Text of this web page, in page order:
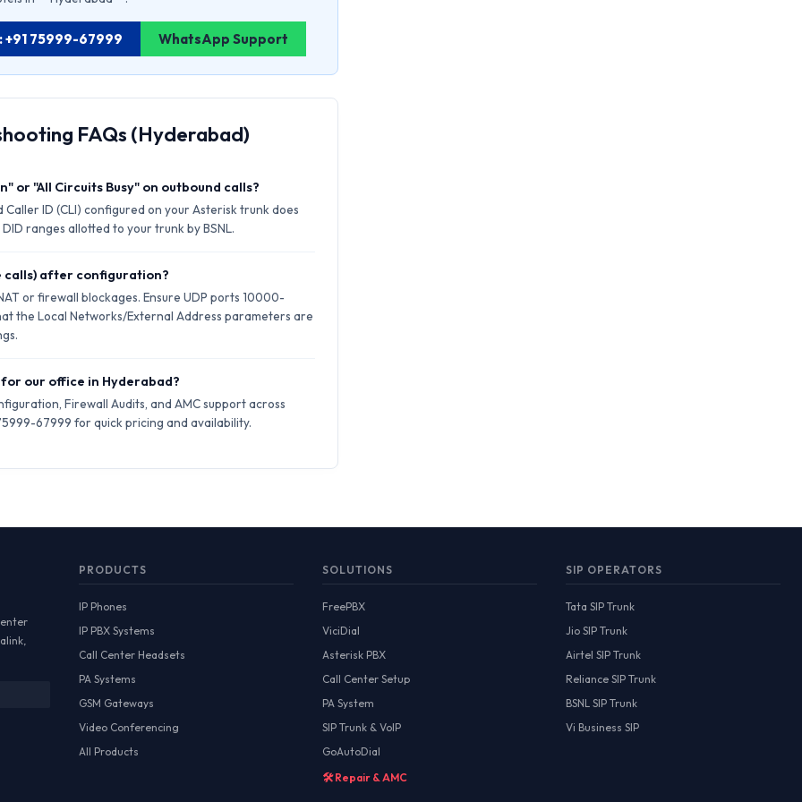
+91 75999-67999 WhatsApp Support
FAQs (Hyderabad)
or "All Circuits Busy" on outbound calls?
ID (CLI) configured on your Asterisk trunk does
ranges allotted to your trunk by BSNL.
calls) after configuration?
or firewall blockages. Ensure UDP ports 10000-
the Local Networks/External Address parameters are
our office in Hyderabad?
Firewall Audits, and AMC support across
67999 for quick pricing and availability.
PRODUCTS
IP Phones
IP PBX Systems
Call Center Headsets
PA Systems
GSM Gateways
Video Conferencing
All Products
SOLUTIONS
FreePBX
ViciDial
Asterisk PBX
Call Center Setup
PA System
SIP Trunk & VoIP
GoAutoDial
🛠️ Repair & AMC
SIP OPERATORS
Tata SIP Trunk
Jio SIP Trunk
Airtel SIP Trunk
Reliance SIP Trunk
BSNL SIP Trunk
Vi Business SIP